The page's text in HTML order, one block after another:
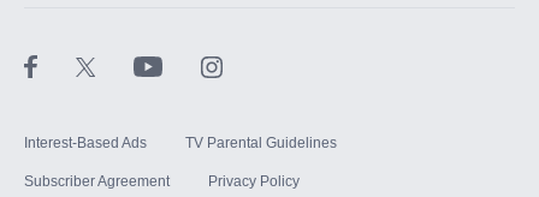
Interest-Based Ads TV Parental Guidelines
Subscriber Agreement Privacy Policy